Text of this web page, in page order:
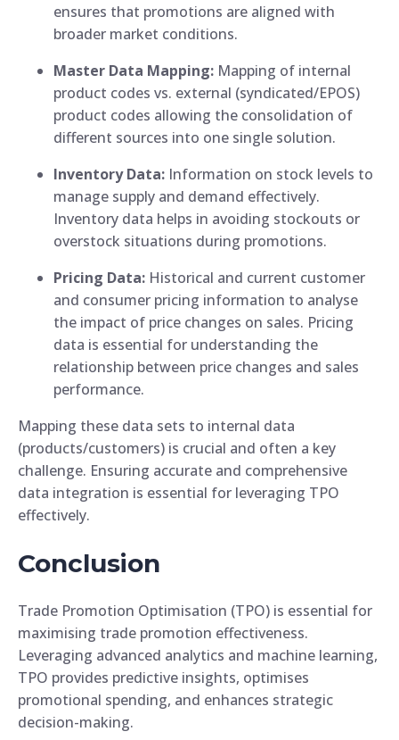
ensures that promotions are aligned with
broader market conditions.
Master Data Mapping: Mapping of internal
product codes vs. external (syndicated/EPOS)
product codes allowing the consolidation of
different sources into one single solution.
Inventory Data: Information on stock levels to
manage supply and demand effectively.
Inventory data helps in avoiding stockouts or
overstock situations during promotions.
Pricing Data: Historical and current customer
and consumer pricing information to analyse
the impact of price changes on sales. Pricing
data is essential for understanding the
relationship between price changes and sales
performance.
Mapping these data sets to internal data
(products/customers) is crucial and often a key
challenge. Ensuring accurate and comprehensive
data integration is essential for leveraging TPO
effectively.
Conclusion
Trade Promotion Optimisation (TPO) is essential for
maximising trade promotion effectiveness.
Leveraging advanced analytics and machine learning,
TPO provides predictive insights, optimises
promotional spending, and enhances strategic
decision-making.